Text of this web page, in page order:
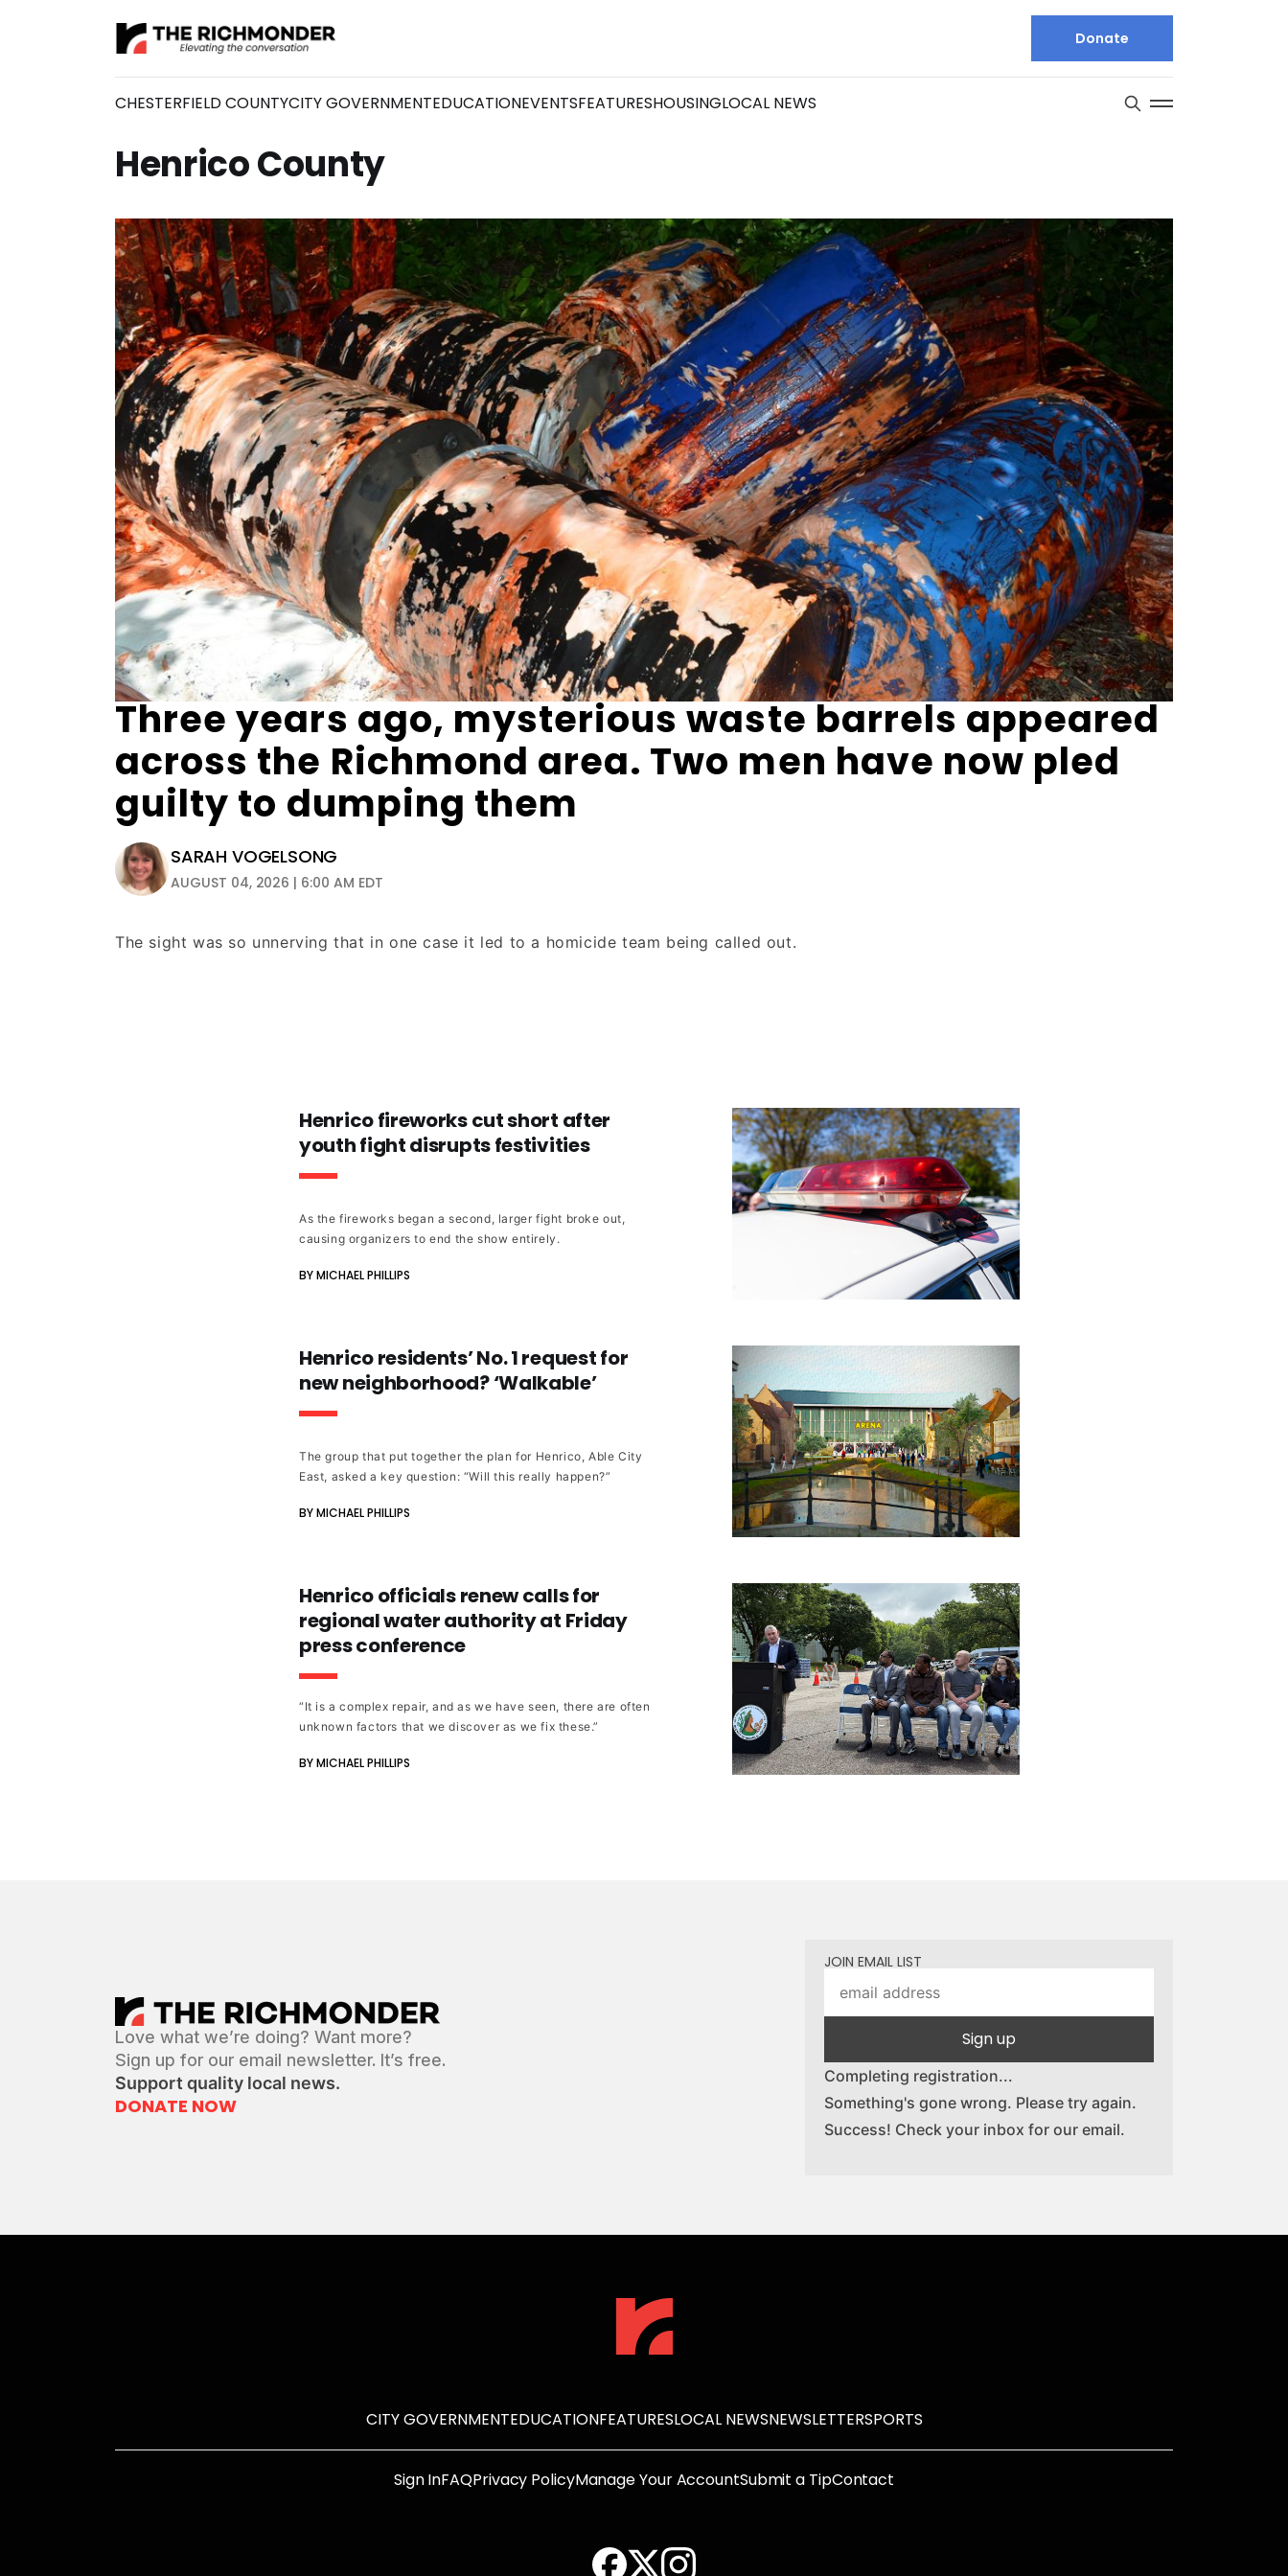
CHESTERFIELD COUNTYCITY GOVERNMENTEDUCATIONEVENTSFEATURESHOUSINGLOCAL NEWS
Donate
Henrico County
Three years ago, mysterious waste barrels appeared
across the Richmond area. Two men have now pled
guilty to dumping them
SARAH VOGELSONG
AUGUST 04, 2026 | 6:00 AM EDT
The sight was so unnerving that in one case it led to a homicide team being called out.
Henrico fireworks cut short after
youth fight disrupts festivities
As the fireworks began a second, larger fight broke out,
causing organizers to end the show entirely.
BY MICHAEL PHILLIPS
Henrico residents’ No. 1 request for
new neighborhood? ‘Walkable’
The group that put together the plan for Henrico, Able City
East, asked a key question: “Will this really happen?”
BY MICHAEL PHILLIPS
Henrico officials renew calls for
regional water authority at Friday
press conference
“It is a complex repair, and as we have seen, there are often
unknown factors that we discover as we fix these.”
BY MICHAEL PHILLIPS
Love what we’re doing? Want more?
Sign up for our email newsletter. It’s free.
Support quality local news.
DONATE NOW
JOIN EMAIL LIST
Sign up
Completing registration...
Something's gone wrong. Please try again.
Success! Check your inbox for our email.
CITY GOVERNMENTEDUCATIONFEATURESLOCAL NEWSNEWSLETTERSPORTS
Sign InFAQPrivacy PolicyManage Your AccountSubmit a TipContact